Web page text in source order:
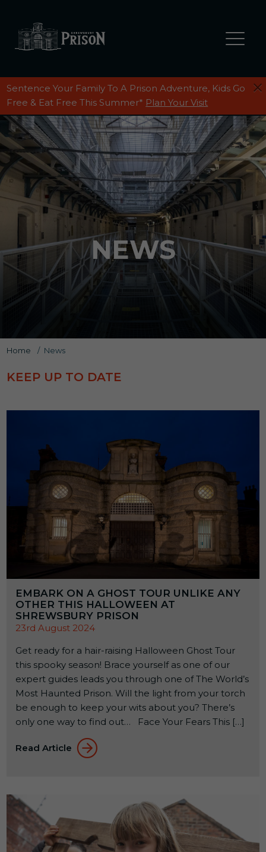
Sentence Your Family To A Prison Adventure, Kids Go
Free & Eat Free This Summer* Plan Your Visit
NEWS
Home / News
KEEP UP TO DATE
EMBARK ON A GHOST TOUR UNLIKE ANY
OTHER THIS HALLOWEEN AT
SHREWSBURY PRISON
23rd August 2024
Get ready for a hair-raising Halloween Ghost Tour
this spooky season! Brace yourself as one of our
expert guides leads you through one of The World’s
Most Haunted Prison. Will the light from your torch
be enough to keep your wits about you? There’s
only one way to find out… Face Your Fears This […]
Read Article